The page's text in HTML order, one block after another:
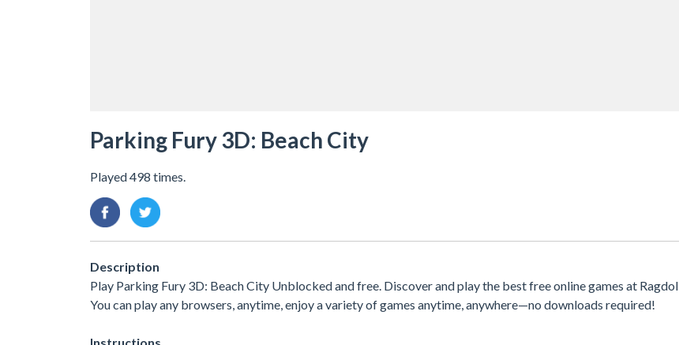
Parking Fury 3D: Beach City
Played 498 times.
Description
Play Parking Fury 3D: Beach City Unblocked and free. Discover and play the best free online games at
You can play any browsers, anytime, enjoy a variety of games anytime, anywhere—no downloads required!
Instructions